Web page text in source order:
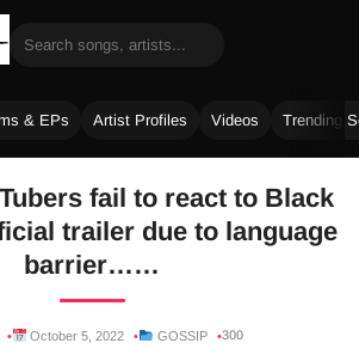
& EPs Artist Profiles Videos Trending
fail to react to Black
trailer due to language
barrier……
October 5, 2022 GOSSIP 300